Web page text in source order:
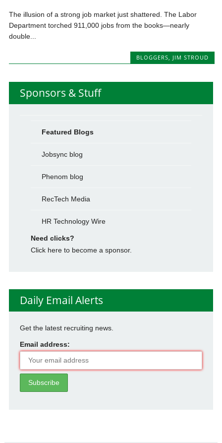
The illusion of a strong job market just shattered. The Labor
Department torched 911,000 jobs from the books—nearly
double...
BLOGGERS, JIM STROUD
Sponsors & Stuff
Featured Blogs
Jobsync blog
Phenom blog
RecTech Media
HR Technology Wire
Need clicks?
Click here to become a sponsor.
Daily Email Alerts
Get the latest recruiting news.
Email address: